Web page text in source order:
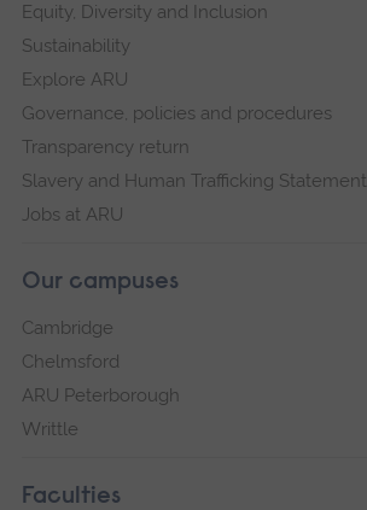
Equity, Diversity and Inclusion
Sustainability
Explore ARU
Governance, policies and procedures
Transparency return
Slavery and Human Trafficking Statement
Jobs at ARU
Our campuses
Cambridge
Chelmsford
ARU Peterborough
Writtle
Faculties